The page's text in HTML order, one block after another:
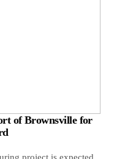
of Brownsville for
project is expected